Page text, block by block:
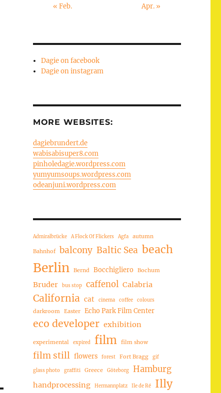
« Feb. Apr. »
Dagie on facebook
Dagie on instagram
MORE WEBSITES:
dagiebrundert.de
wabisabisuper8.com
pinholedagie.wordpress.com
yumyumsoups.wordpress.com
odeanjuni.wordpress.com
Admiralbrücke A Flock Of Flickers Agfa autumn
Bahnhof balcony Baltic Sea beach
Berlin Bernd Bocchigliero Bochum
Bruder bus stop caffenol Calabria
California cat cinema coffee colours
darkroom Easter Echo Park Film Center
eco developer exhibition
experimental expired film film show
film still flowers forest Fort Bragg gif
glass photo graffiti Greece Göteborg Hamburg
handprocessing Hermannplatz Ile de Ré Illy